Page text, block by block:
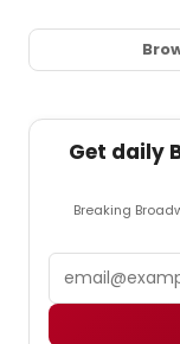
Get daily
Breaking